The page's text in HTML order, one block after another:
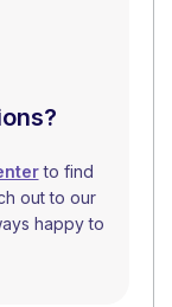
to find
out to our
happy to